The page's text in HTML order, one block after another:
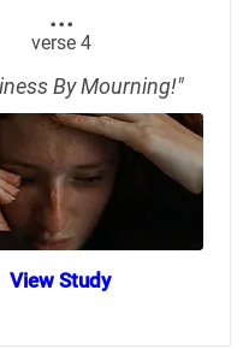
...
verse 4
By Mourning!"
View Study